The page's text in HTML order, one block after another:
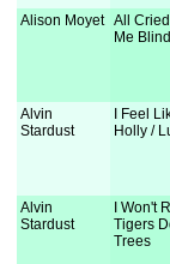
Alison Moyet All
Me Blind
Alvin
Stardust
I Feel
Holly /
Alvin
Stardust
I Won't
Tigers
Trees